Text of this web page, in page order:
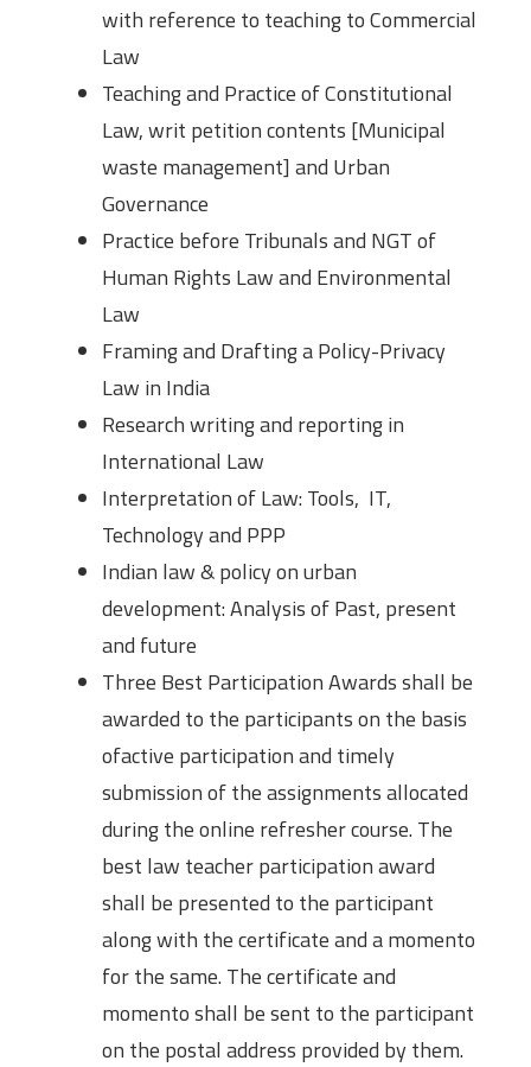
with reference to teaching to Commercial
Law
Teaching and Practice of Constitutional
Law, writ petition contents [Municipal
waste management] and Urban
Governance
Practice before Tribunals and NGT of
Human Rights Law and Environmental
Law
Framing and Drafting a Policy-Privacy
Law in India
Research writing and reporting in
International Law
Interpretation of Law: Tools, IT,
Technology and PPP
Indian law & policy on urban
development: Analysis of Past, present
and future
Three Best Participation Awards shall be
awarded to the participants on the basis
ofactive participation and timely
submission of the assignments allocated
during the online refresher course. The
best law teacher participation award
shall be presented to the participant
along with the certificate and a momento
for the same. The certificate and
momento shall be sent to the participant
on the postal address provided by them.